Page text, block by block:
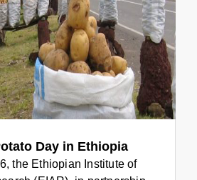
Day in Ethiopia
the Ethiopian Institute of